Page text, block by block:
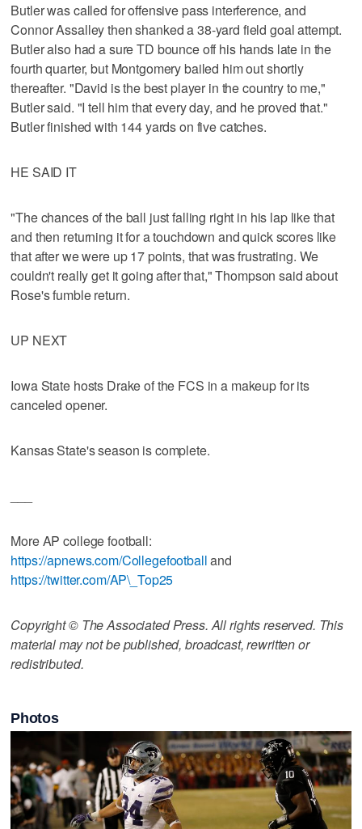
Butler was called for offensive pass interference, and
Connor Assalley then shanked a 38-yard field goal attempt.
Butler also had a sure TD bounce off his hands late in the
fourth quarter, but Montgomery bailed him out shortly
thereafter. "David is the best player in the country to me,"
Butler said. "I tell him that every day, and he proved that."
Butler finished with 144 yards on five catches.
HE SAID IT
"The chances of the ball just falling right in his lap like that
and then returning it for a touchdown and quick scores like
that after we were up 17 points, that was frustrating. We
couldn't really get it going after that," Thompson said about
Rose's fumble return.
UP NEXT
Iowa State hosts Drake of the FCS in a makeup for its
canceled opener.
Kansas State's season is complete.
More AP college football:
https://apnews.com/Collegefootballand
https://twitter.com/AP\_Top25
Copyright © The Associated Press. All rights reserved. This
material may not be published, broadcast, rewritten or
redistributed.
Photos